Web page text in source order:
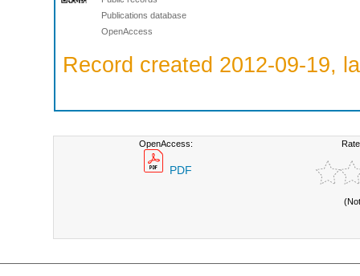
Publications database
OpenAccess
Record created 2012-09-19,
OpenAccess:
PDF